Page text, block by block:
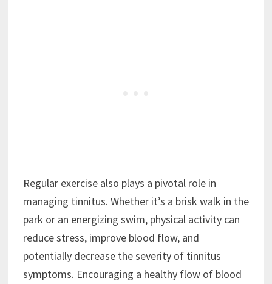
Regular exercise also plays a pivotal role in
managing tinnitus. Whether it’s a brisk walk in the
park or an energizing swim, physical activity can
reduce stress, improve blood flow, and
potentially decrease the severity of tinnitus
symptoms. Encouraging a healthy flow of blood